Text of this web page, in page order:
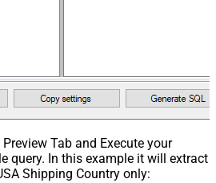
Tab and Execute your
query. In this example it will extract
Shipping Country only: